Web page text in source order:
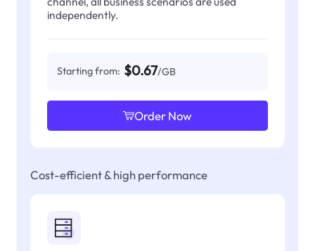
independently.
Starting from: $0.67/GB
Order Now
Cost-efficient & high performance